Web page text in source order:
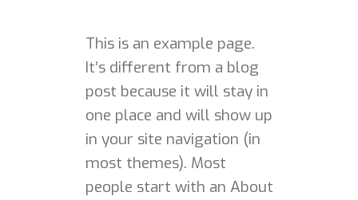
PORTFOLIO
ABOUT ME
This is an example page.
It’s different from a blog
post because it will stay in
one place and will show up
in your site navigation (in
most themes). Most
people start with an About